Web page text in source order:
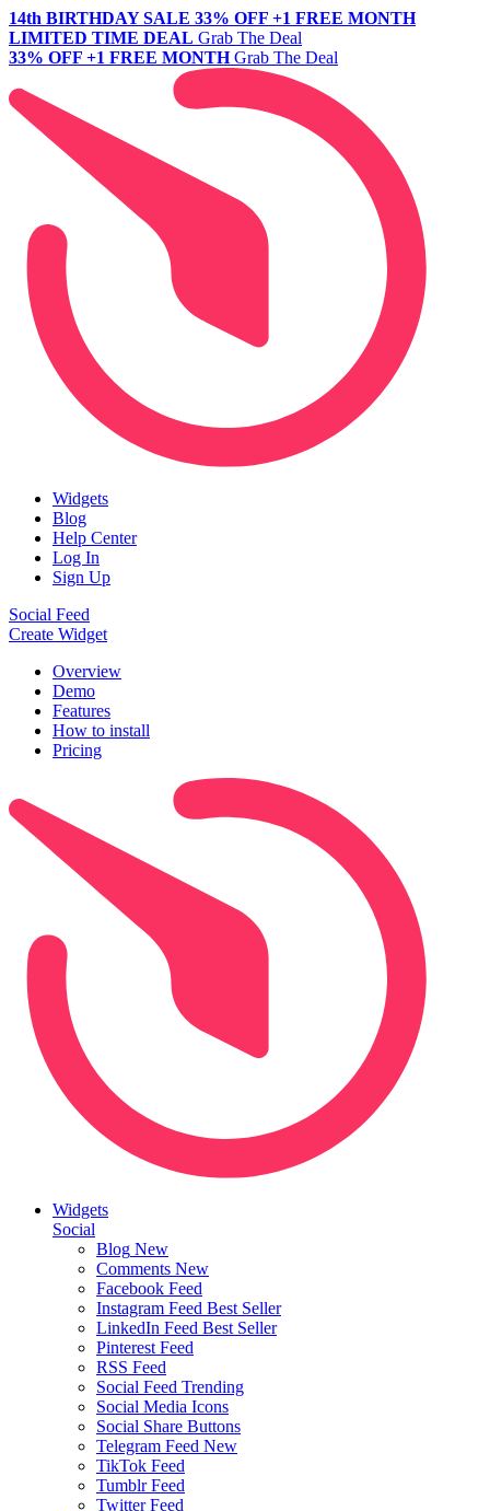
14th BIRTHDAY SALE 33% OFF +1 FREE MONTH
LIMITED TIME DEAL Grab The Deal
33% OFF +1 FREE MONTH Grab The Deal
Widgets
Blog
Help Center
Log In
Sign Up
Social Feed
Create Widget
Overview
Demo
Features
How to install
Pricing
Widgets
Social
Blog New
Comments New
Facebook Feed
Instagram Feed Best Seller
LinkedIn Feed Best Seller
Pinterest Feed
RSS Feed
Social Feed Trending
Social Media Icons
Social Share Buttons
Telegram Feed New
TikTok Feed
Tumblr Feed
Twitter Feed